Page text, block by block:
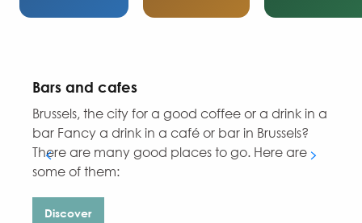
Bars and cafes
Brussels, the city for a good coffee or a drink in a
bar Fancy a drink in a café or bar in Brussels?
There are many good places to go. Here are
some of them:
Discover